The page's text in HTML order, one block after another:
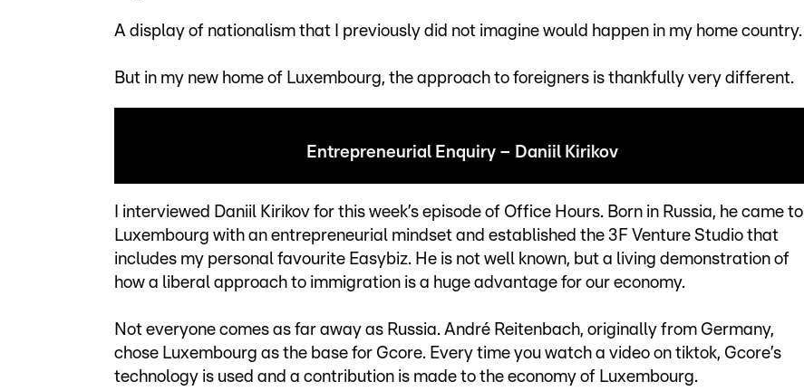
A display of nationalism that I previously did not imagine would happen in my home country.
But in my new home of Luxembourg, the approach to foreigners is thankfully very different.
Entrepreneurial Enquiry – Daniil Kirikov
I interviewed Daniil Kirikov for this week’s episode of Office Hours. Born in Russia, he came to
Luxembourg with an entrepreneurial mindset and established the 3F Venture Studio that
includes my personal favourite Easybiz. He is not well known, but a living demonstration of
how a liberal approach to immigration is a huge advantage for our economy.
Not everyone comes as far away as Russia. André Reitenbach, originally from Germany,
chose Luxembourg as the base for Gcore. Every time you watch a video on tiktok, Gcore’s
technology is used and a contribution is made to the economy of Luxembourg.